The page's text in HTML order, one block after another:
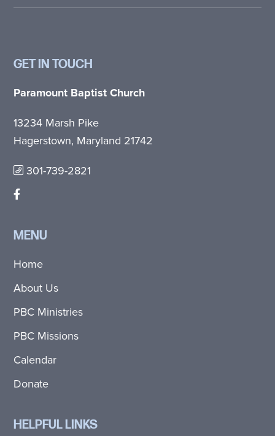
GET IN TOUCH
Paramount Baptist Church
13234 Marsh Pike
Hagerstown, Maryland 21742
301-739-2821
MENU
Home
About Us
PBC Ministries
PBC Missions
Calendar
Donate
HELPFUL LINKS